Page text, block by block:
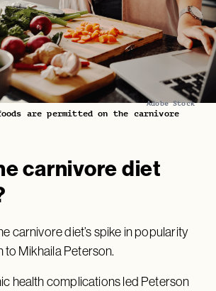
Adobe Stock
are permitted on the carnivore
carnivore diet
carnivore diet’s spike in popularity
to Mikhaila Peterson.
health complications led Peterson